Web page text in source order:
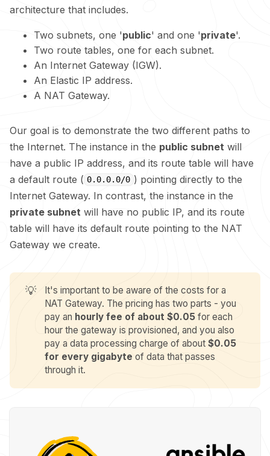
architecture that includes.
Two subnets, one 'public' and one 'private'.
Two route tables, one for each subnet.
An Internet Gateway (IGW).
An Elastic IP address.
A NAT Gateway.
Our goal is to demonstrate the two different paths to
the Internet. The instance in the public subnet will
have a public IP address, and its route table will have
a default route ( 0.0.0.0/0 ) pointing directly to the
Internet Gateway. In contrast, the instance in the
private subnet will have no public IP, and its route
table will have its default route pointing to the NAT
Gateway we create.
💡
It's important to be aware of the costs for a
NAT Gateway. The pricing has two parts - you
pay an hourly fee of about $0.05 for each
hour the gateway is provisioned, and you also
pay a data processing charge of about$0.05
for every gigabyte of data that passes
through it.